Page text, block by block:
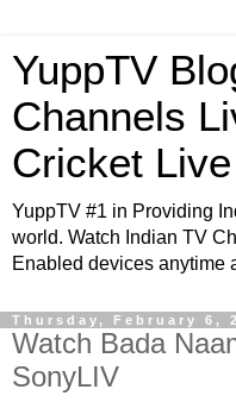
YuppTV
Channels
Cricket Live
YuppTV #1 in Providing
world. Watch Indian TV
Enabled devices anytime
Thursday, February 6,
Watch Bada
SonyLIV